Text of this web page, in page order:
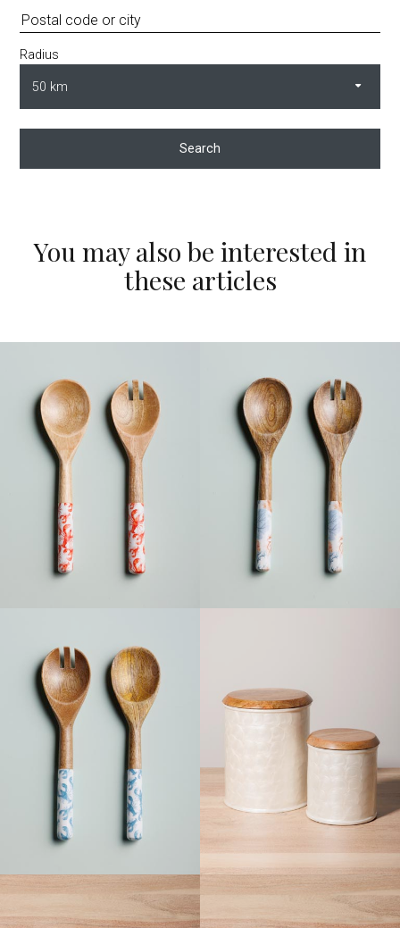
Radius
Search
You may also be interested in
these articles